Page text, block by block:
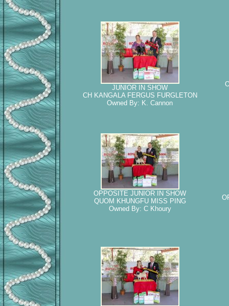
JUNIOR IN SHOW
CH KANGALA FERGUS FURGLETON
Owned By: K. Cannon
OPPOSITE JUNIOR IN SHOW
QUOM KHUNGFU MISS PING
Owned By: C Khoury